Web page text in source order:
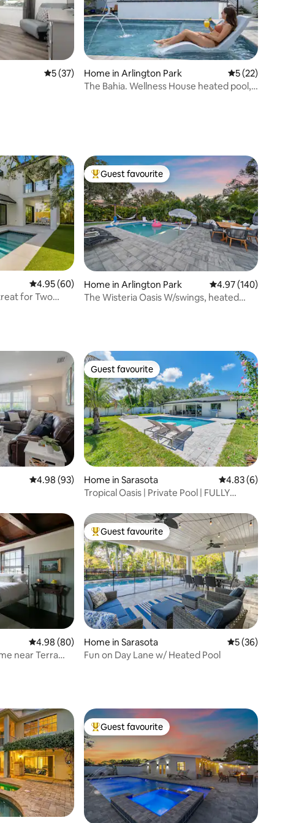
5 out of 5 average rating, 37 reviews
5 (37)
Home in Arlington Park 5 out of 5
5 (22)
The Bahia. Wellness House heated pool,
4.95 out of 5 average rating, 60 reviews
4.95 (60)
for Two
Top guest favourite
Guest favourite
Home in Arlington Park 4.97 out of 5 average
4.97 (140)
The Wisteria Oasis W/swings, heated
4.98 out of 5 average rating, 93 reviews
4.98 (93)
Guest favourite
Guest favourite
Home in Sarasota 4.83 out of 5
4.83 (6)
Tropical Oasis | Private Pool | FULLY
4.98 out of 5 average rating, 80 reviews
4.98 (80)
near Terra
Top guest favourite
Guest favourite
Home in Sarasota 5 out of 5 average
5 (36)
Fun on Day Lane w/ Heated Pool
Top guest favourite
Guest favourite